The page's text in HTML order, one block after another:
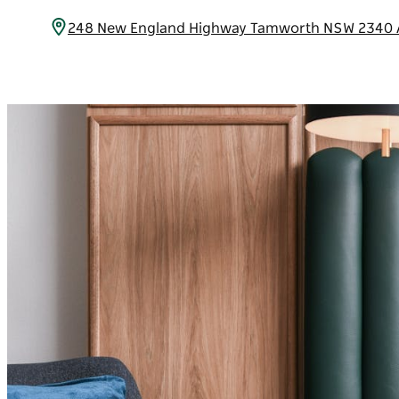
248 New England Highway Tamworth NSW 2340